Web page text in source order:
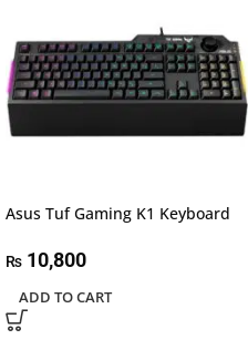
Asus Tuf Gaming K1 Keyboard
₨ 10,800
ADD TO CART